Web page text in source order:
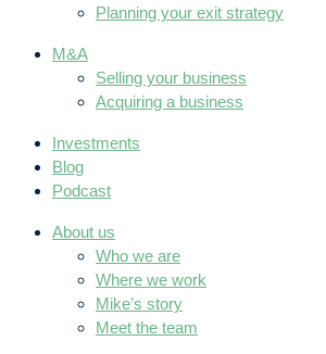
Planning your exit strategy
M&A
Selling your business
Acquiring a business
Investments
Blog
Podcast
About us
Who we are
Where we work
Mike’s story
Meet the team